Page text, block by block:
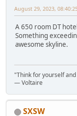
August 29, 2023,
A 650 room DT
Something
awesome skyline.
"Think for yourself
― Voltaire
SXSW